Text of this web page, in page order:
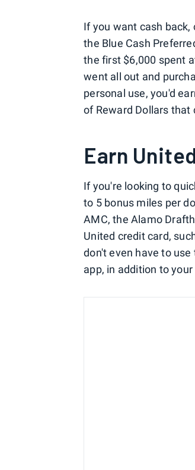
If you want cash
the Blue Cash
the first $6,000 spent
went all out and
personal use, you'd
of Reward Dollars
Earn
If you're looking to
to 5 bonus miles per
AMC, the Alamo
United credit card,
don't even have to
app, in addition to